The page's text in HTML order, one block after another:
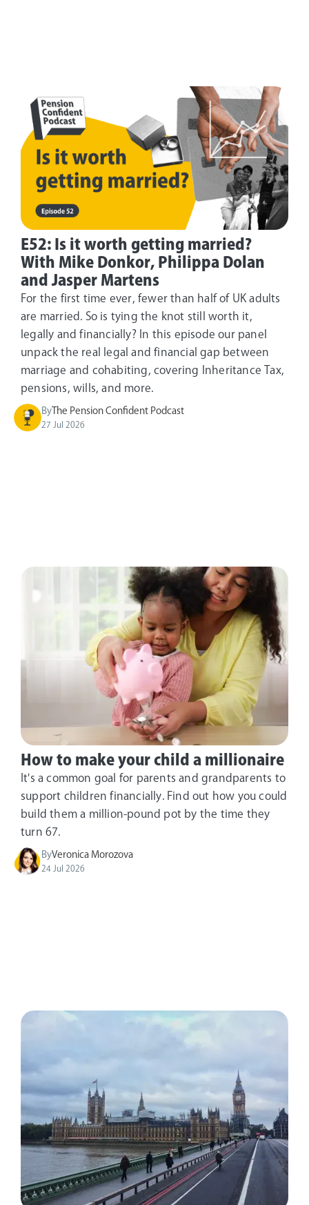
E52: Is it worth getting married?
With Mike Donkor, Philippa Dolan
and Jasper Martens
For the first time ever, fewer than half of UK adults
are married. So is tying the knot still worth it,
legally and financially? In this episode our panel
unpack the real legal and financial gap between
marriage and cohabiting, covering Inheritance Tax,
pensions, wills, and more.
By The Pension Confident Podcast
27 Jul 2026
How to make your child a millionaire
It's a common goal for parents and grandparents to
support children financially. Find out how you could
build them a million-pound pot by the time they
turn 67.
ByVeronica Morozova
24 Jul 2026